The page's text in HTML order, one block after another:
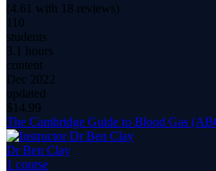
(4.61 with 18 reviews)
110
students
3.1 hours
content
Dec 2022
updated
$ 14.99
The Cambridge Guide to Blood Gas
Dr Ben Clay
1 course